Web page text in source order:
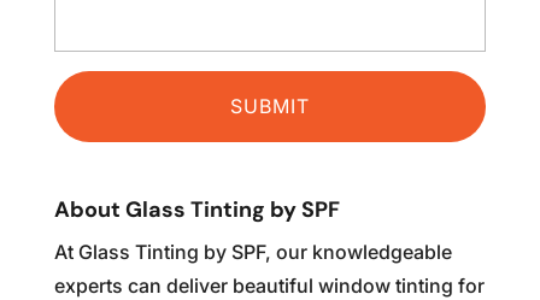
About Glass Tinting by SPF
At Glass Tinting by SPF, our knowledgeable
experts can deliver beautiful window tinting for